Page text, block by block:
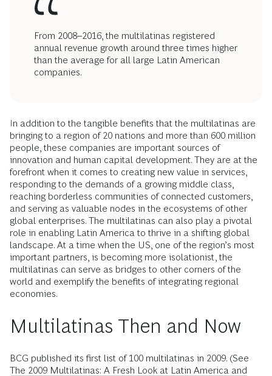
From 2008–2016, the multilatinas registered
annual revenue growth around three times higher
than the average for all large Latin American
companies.
In addition to the tangible benefits that the multilatinas are
bringing to a region of 20 nations and more than 600 million
people, these companies are important sources of
innovation and human capital development. They are at the
forefront when it comes to creating new value in services,
responding to the demands of a growing middle class,
reaching borderless communities of connected customers,
and serving as valuable nodes in the ecosystems of other
global enterprises. The multilatinas can also play a pivotal
role in enabling Latin America to thrive in a shifting global
landscape. At a time when the US, one of the region’s most
important partners, is becoming more isolationist, the
multilatinas can serve as bridges to other corners of the
world and exemplify the benefits of integrating regional
economies.
Multilatinas Then and Now
BCG published its first list of 100 multilatinas in 2009. (See
The 2009 Multilatinas: A Fresh Look at Latin America and